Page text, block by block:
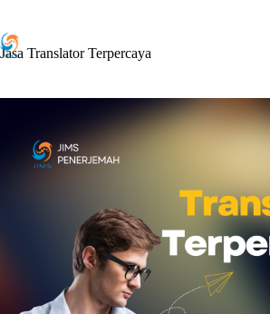
content
Jasa Translator Terpercaya